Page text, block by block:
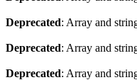
Deprecated: Array and
Deprecated: Array and
Deprecated: Array and